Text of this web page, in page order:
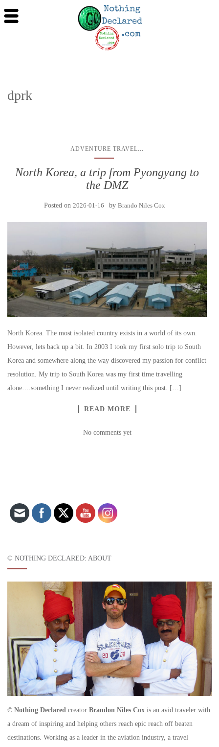
dprk
ADVENTURE TRAVEL...
North Korea, a trip from Pyongyang to
the DMZ
Posted on 2026-01-16 by Brando Niles Cox
North Korea. The most isolated country exists in a world of its own.
However, lets back up a bit. In 2003 I took my first solo trip to South
Korea and somewhere along the way discovered my passion for conflict
resolution. My trip to South Korea was my first time travelling
alone….something I never realized until writing this post. […]
READ MORE
No comments yet
© NOTHING DECLARED: ABOUT
© Nothing Declared creator Brandon Niles Cox is an avid traveler with
a dream of inspiring and helping others reach epic reach off beaten
destinations. Working as a leader in the aviation industry, a travel